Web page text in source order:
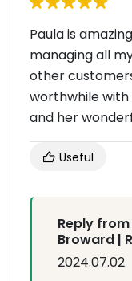
Paula is
managing all
other
worthwhile
and her
Useful
Reply
Broward |
2024.07.02